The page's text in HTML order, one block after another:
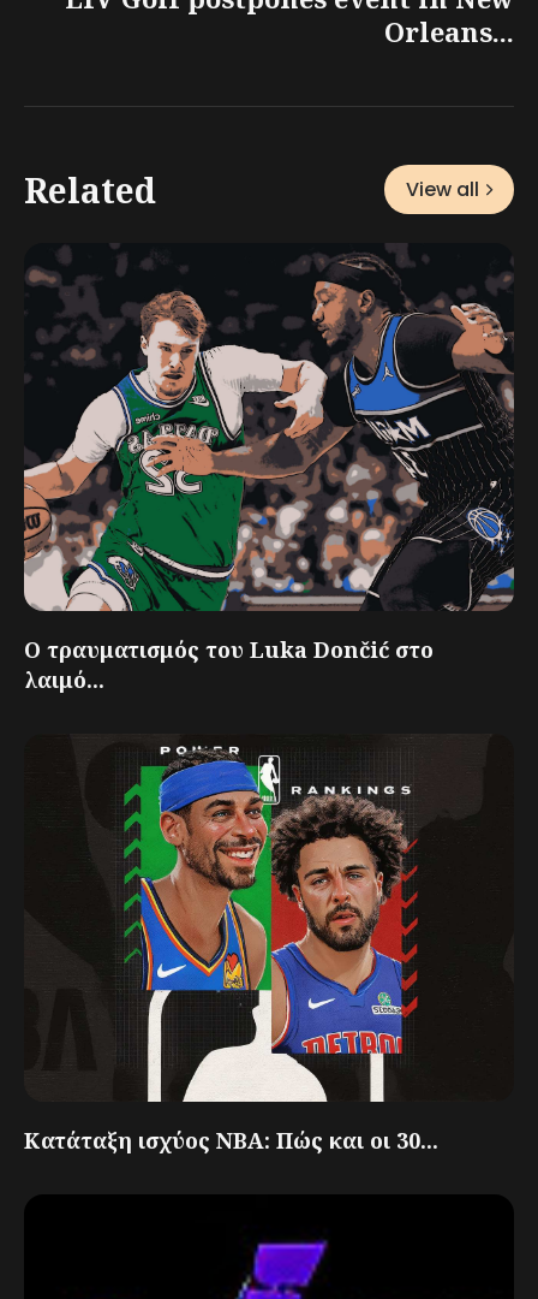
Orleans...
Related View all
Ο τραυματισμός του Luka Dončić στο
λαιμό...
Κατάταξη ισχύος NBA: Πώς και οι 30...